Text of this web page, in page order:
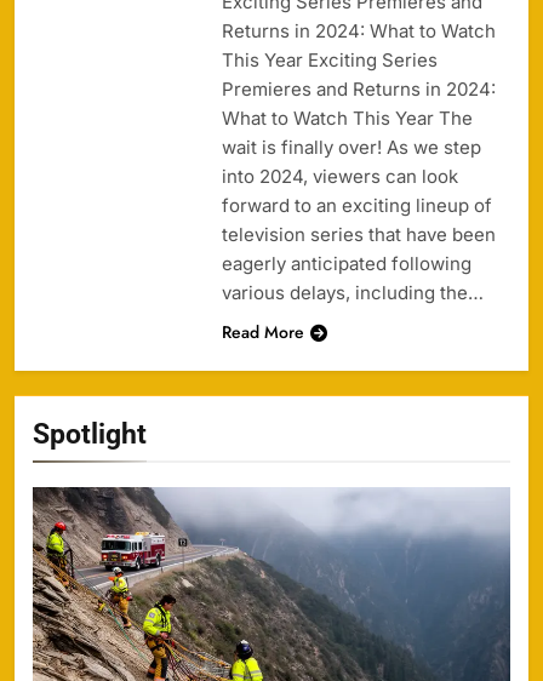
Spotlight
Returns in 2024: What to Watch
This Year Exciting Series
Premieres and Returns in 2024:
What to Watch This Year The
wait is finally over! As we step
into 2024, viewers can look
forward to an exciting lineup of
television series that have been
eagerly anticipated following
various delays, including the…
Read More